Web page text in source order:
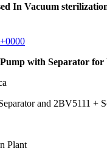
In Vacuum
Pump with Separator for
and 2BV5111 +
Plant